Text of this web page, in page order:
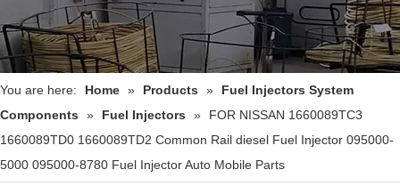
You are here: Home » Products »
Fuel Injectors System
Components
» Fuel Injectors »
FOR NISSAN 1660089TC3
1660089TD0 1660089TD2 Common Rail diesel Fuel Injector 095000-
5000 095000-8780 Fuel Injector Auto Mobile Parts